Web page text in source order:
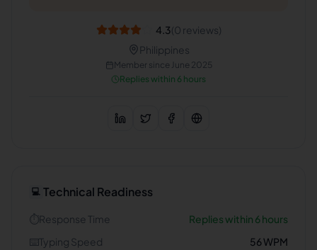
4.3(0 reviews)
Philippines
Member since June 2025
Replies within 6 hours
💻 Technical Readiness
⏱️Response Time
Replies within 6 hours
⌨️Typing Speed 56WPM